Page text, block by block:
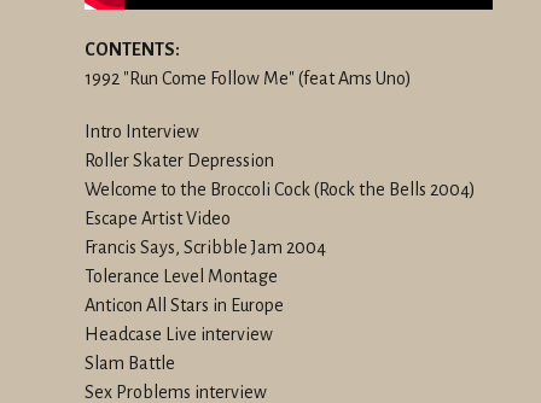
CONTENTS:
1992 "Run Come Follow Me" (feat Ams Uno)
Intro Interview
Roller Skater Depression
Welcome to the Broccoli Cock (Rock the Bells 2004)
Escape Artist Video
Francis Says, Scribble Jam 2004
Tolerance Level Montage
Anticon All Stars in Europe
Headcase Live interview
Slam Battle
Sex Problems interview